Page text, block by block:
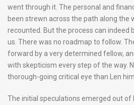
went through it. The personal and
been strewn across the path along the
recounted. But the process can indeed
us. There was no roadmap to follow.
forward by a very determined fellow,
with skepticism every step of the way.
thorough-going critical eye than Len
The initial speculations emerged out of